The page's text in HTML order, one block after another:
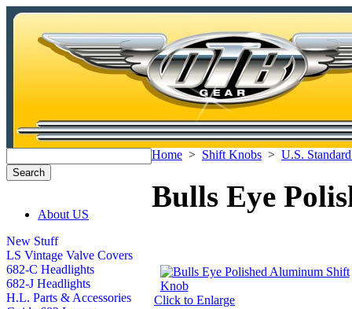
About US
New Stuff
LS Vintage Valve Covers
682-C Headlights
682-J Headlights
H.L. Parts & Accessories
Home > Shift Knobs > U.S.
Bulls Eye
Click to Enlarge